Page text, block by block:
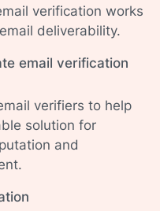
verification works
deliverability.
email verification
verifiers to help
solution for
and